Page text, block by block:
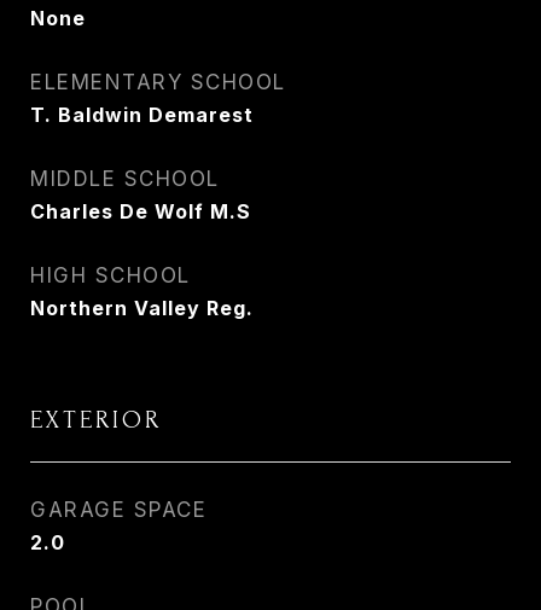
None
ELEMENTARY SCHOOL
T. Baldwin Demarest
MIDDLE SCHOOL
Charles De Wolf M.S
HIGH SCHOOL
Northern Valley Reg.
EXTERIOR
GARAGE SPACE
2.0